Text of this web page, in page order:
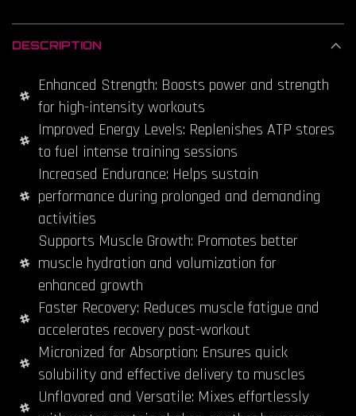
DESCRIPTION
Enhanced Strength: Boosts power and strength
for high-intensity workouts
Improved Energy Levels: Replenishes ATP stores
to fuel intense training sessions
Increased Endurance: Helps sustain
performance during prolonged and demanding
activities
Supports Muscle Growth: Promotes better
muscle hydration and volumization for
enhanced growth
Faster Recovery: Reduces muscle fatigue and
accelerates recovery post-workout
Micronized for Absorption: Ensures quick
solubility and effective delivery to muscles
Unflavored and Versatile: Mixes effortlessly